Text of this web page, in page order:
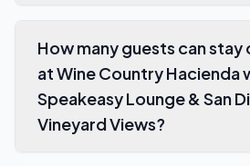
How many guests can
at Wine Country Hacienda
Speakeasy Lounge & San
Vineyard Views?